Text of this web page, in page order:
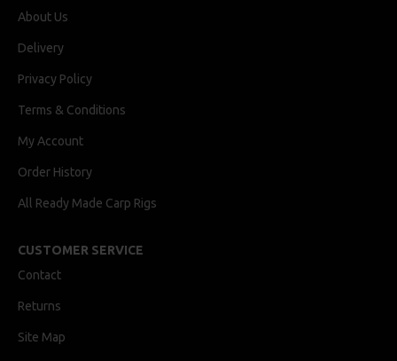
About Us
Delivery
Privacy Policy
Terms & Conditions
My Account
Order History
All Ready Made Carp Rigs
CUSTOMER SERVICE
Contact
Returns
Site Map